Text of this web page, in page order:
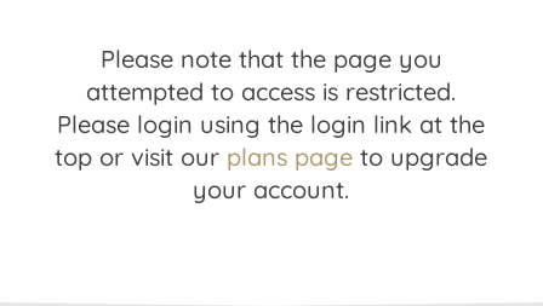
Please note that the page you
attempted to access is restricted.
Please login using the login link at the
top or visit our plans page to upgrade
your account.